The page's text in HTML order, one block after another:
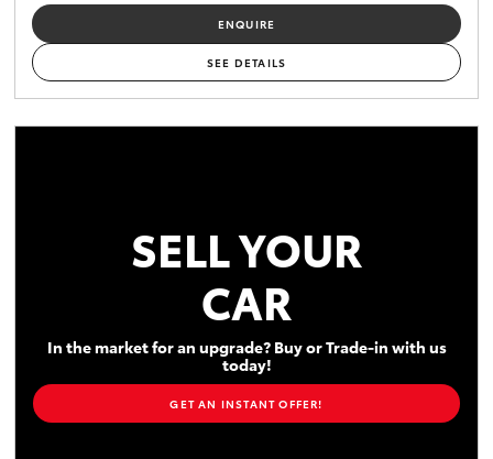
ENQUIRE
SEE DETAILS
SELL YOUR
CAR
In the market for an upgrade? Buy or Trade-in with us
today!
GET AN INSTANT OFFER!